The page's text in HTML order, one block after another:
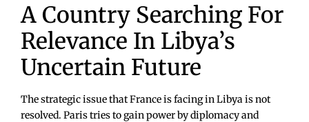
A Country Searching For
Relevance In Libya’s
Uncertain Future
The strategic issue that France is facing in Libya is not
resolved. Paris tries to gain power by diplomacy and